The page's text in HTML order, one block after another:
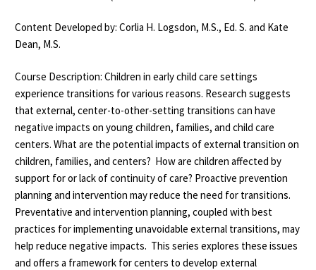
Content Developed by: Corlia H. Logsdon, M.S., Ed. S. and Kate
Dean, M.S.
Course Description: Children in early child care settings
experience transitions for various reasons. Research suggests
that external, center-to-other-setting transitions can have
negative impacts on young children, families, and child care
centers. What are the potential impacts of external transition on
children, families, and centers? How are children affected by
support for or lack of continuity of care? Proactive prevention
planning and intervention may reduce the need for transitions.
Preventative and intervention planning, coupled with best
practices for implementing unavoidable external transitions, may
help reduce negative impacts. This series explores these issues
and offers a framework for centers to develop external